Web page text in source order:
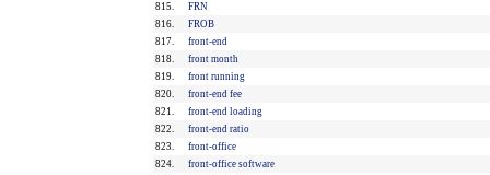
815.
FRN
816.
FROB
817.
front-end
818.
front month
819.
front running
820.
front-end fee
821.
front-end loading
822.
front-end ratio
823.
front-office
824.
front-office software